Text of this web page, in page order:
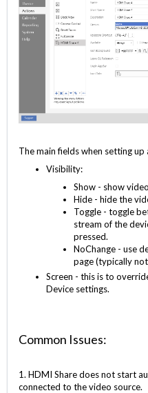
The main fields when setting
Visibility:
Show - show
Hide - hide the
Toggle - toggle
stream of the
pressed.
NoChange - use
page (typically
Screen - this is to
Device settings.
Common Issues:
1. HDMI Share does not start
connected to the video source.